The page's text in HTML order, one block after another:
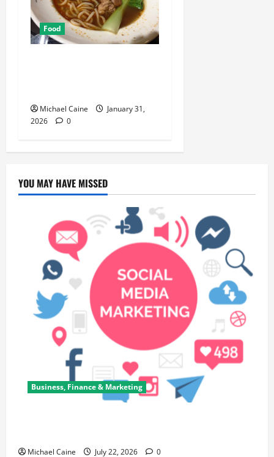
Food
Michael Caine
January 31,
2026
0
YOU MAY HAVE MISSED
Business, Finance & Marketing
Michael Caine July 22, 2026 0